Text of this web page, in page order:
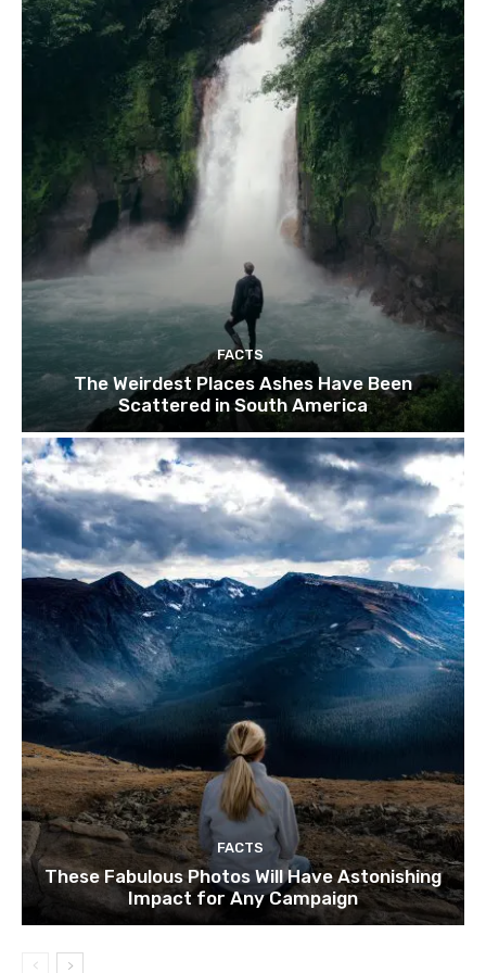
FACTS
The Weirdest Places Ashes Have Been
Scattered in South America
FACTS
These Fabulous Photos Will Have Astonishing
Impact for Any Campaign